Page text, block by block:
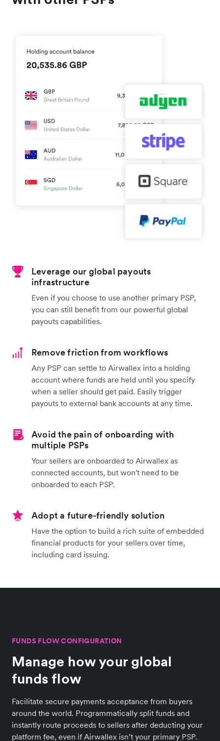
Leverage our global payouts
infrastructure
Even if you choose to use another primary PSP,
you can still benefit from our powerful global
payouts capabilities.
Remove friction from workflows
Any PSP can settle to Airwallex into a holding
account where funds are held until you specify
when a seller should get paid. Easily trigger
payouts to external bank accounts at any time.
Avoid the pain of onboarding with
multiple PSPs
Your sellers are onboarded to Airwallex as
connected accounts, but won't need to be
onboarded to each PSP.
Adopt a future-friendly solution
Have the option to build a rich suite of embedded
financial products for your sellers over time,
including card issuing.
FUNDS FLOW CONFIGURATION
Manage how your global
funds flow
Facilitate secure payments acceptance from buyers
around the world. Programmatically split funds and
instantly route proceeds to sellers after deducting your
platform fee, even if Airwallex isn’t your primary PSP.